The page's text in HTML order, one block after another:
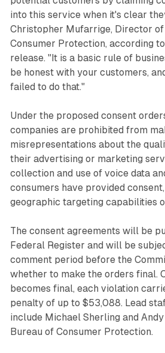
into this service when it's clear
Christopher Mufarrige, Director of
Consumer Protection, according
release. "It is a basic rule of
be honest with your customers,
failed to do that."
Under the proposed consent
companies are prohibited from
misrepresentations about the
their advertising or marketing
collection and use of voice data
consumers have provided
geographic targeting capabilities
The consent agreements will be
Federal Register and will be
comment period before the
whether to make the orders final.
becomes final, each violation
penalty of up to $53,088. Lead
include Michael Sherling and
Bureau of Consumer Protection.